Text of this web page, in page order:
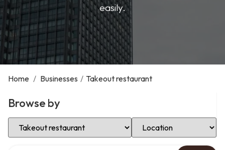
easily.
Home / Businesses / Takeout restaurant
Browse by
Select Category Select Location